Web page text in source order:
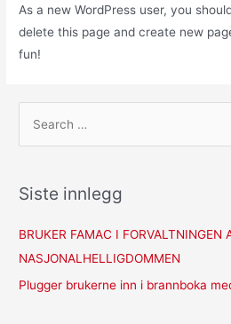
As a new WordPress user, you
delete this page and create new
fun!
Siste innlegg
BRUKER FAMAC I FORVALTNINGEN
NASJONALHELLIGDOMMEN
Plugger brukerne inn i brannboka